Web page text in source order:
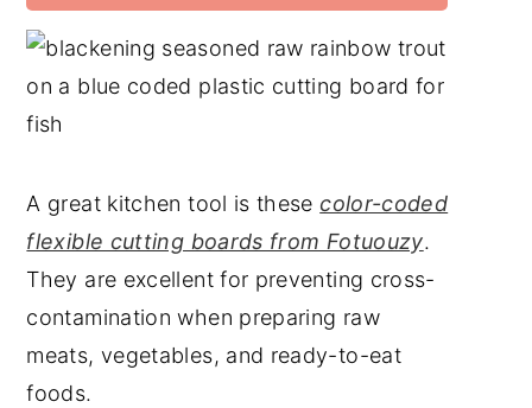
A great kitchen tool is thesecolor-coded
flexible cutting boards from Fotuouzy.
They are excellent for preventing cross-
contamination when preparing raw
meats, vegetables, and ready-to-eat
foods.